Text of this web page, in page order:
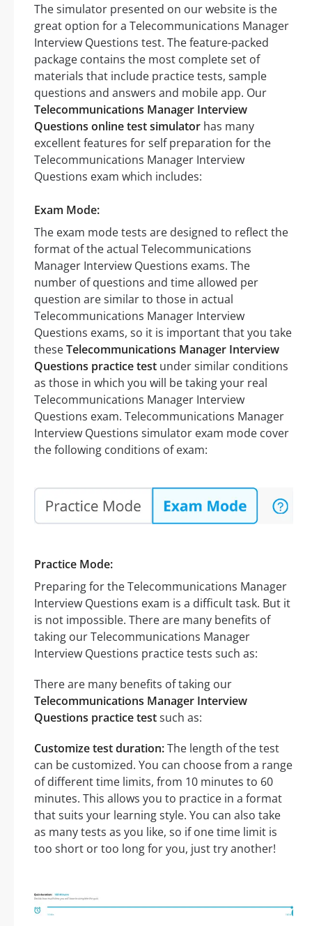
The simulator presented on our website is the
great option for a Telecommunications Manager
Interview Questions test. The feature-packed
package contains the most complete set of
materials that include practice tests, sample
questions and answers and mobile app. Our
Telecommunications Manager Interview
Questions online test simulator has many
excellent features for self preparation for the
Telecommunications Manager Interview
Questions exam which includes:
Exam Mode:
The exam mode tests are designed to reflect the
format of the actual Telecommunications
Manager Interview Questions exams. The
number of questions and time allowed per
question are similar to those in actual
Telecommunications Manager Interview
Questions exams, so it is important that you take
theseTelecommunications Manager Interview
Questions practice test under similar conditions
as those in which you will be taking your real
Telecommunications Manager Interview
Questions exam. Telecommunications Manager
Interview Questions simulator exam mode cover
the following conditions of exam:
Practice Mode:
Preparing for the Telecommunications Manager
Interview Questions exam is a difficult task. But it
is not impossible. There are many benefits of
taking our Telecommunications Manager
Interview Questions practice tests such as:
There are many benefits of taking our
Telecommunications Manager Interview
Questions practice testsuch as:
Customize test duration:The length of the test
can be customized. You can choose from a range
of different time limits, from 10 minutes to 60
minutes. This allows you to practice in a format
that suits your learning style. You can also take
as many tests as you like, so if one time limit is
too short or too long for you, just try another!